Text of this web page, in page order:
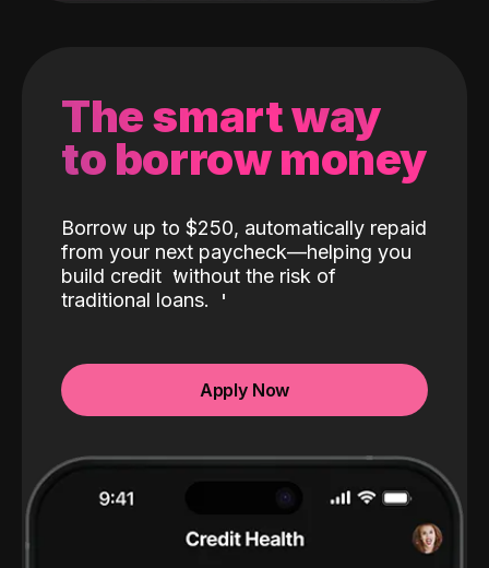
The smart way
to borrow money
Borrow up to $250, automatically repaid
from your next paycheck—helping you
build credit without the risk of
traditional loans.
Apply Now